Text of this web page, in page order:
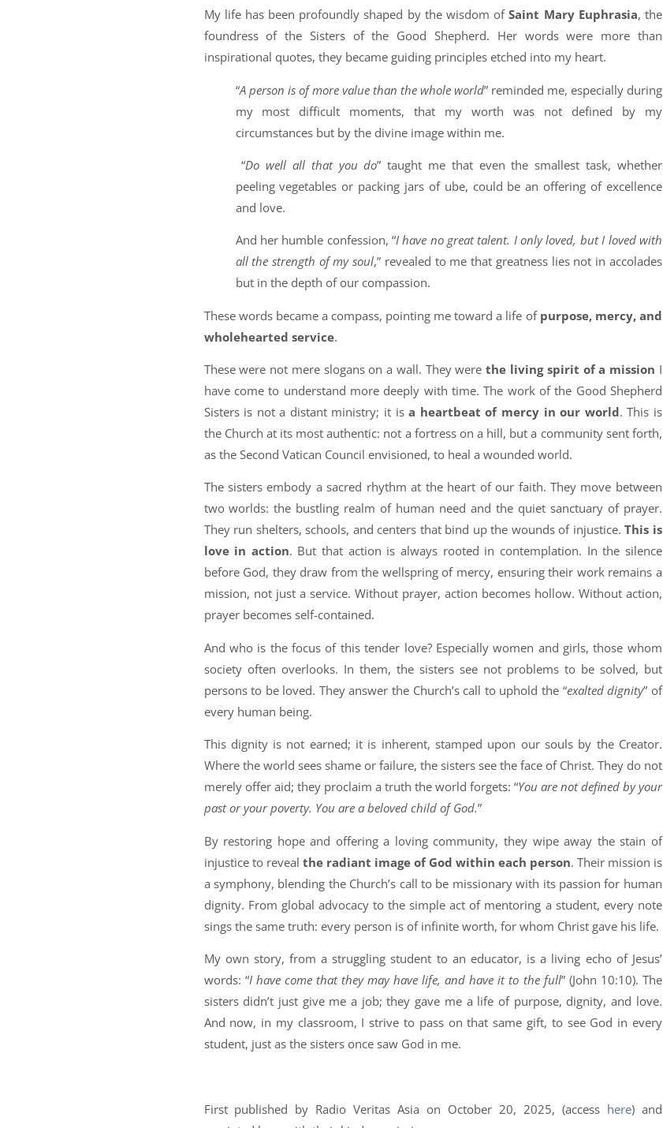
My life has been profoundly shaped by the wisdom ofSaint Mary Euphrasia, the
foundress of the Sisters of the Good Shepherd. Her words were more than
inspirational quotes, they became guiding principles etched into my heart.
“A person is of more value than the whole world” reminded me, especially during
my most difficult moments, that my worth was not defined by my
circumstances but by the divine image within me.
“Do well all that you do” taught me that even the smallest task, whether
peeling vegetables or packing jars of ube, could be an offering of excellence
and love.
And her humble confession, “I have no great talent. I only loved, but I loved with
all the strength of my soul,” revealed to me that greatness lies not in accolades
but in the depth of our compassion.
These words became a compass, pointing me toward a life of purpose, mercy, and
wholehearted service.
These were not mere slogans on a wall. They werethe living spirit of a mission I
have come to understand more deeply with time. The work of the Good Shepherd
Sisters is not a distant ministry; it isa heartbeat of mercy in our world. This is
the Church at its most authentic: not a fortress on a hill, but a community sent forth,
as the Second Vatican Council envisioned, to heal a wounded world.
The sisters embody a sacred rhythm at the heart of our faith. They move between
two worlds: the bustling realm of human need and the quiet sanctuary of prayer.
They run shelters, schools, and centers that bind up the wounds of injustice.This is
love in action. But that action is always rooted in contemplation. In the silence
before God, they draw from the wellspring of mercy, ensuring their work remains a
mission, not just a service. Without prayer, action becomes hollow. Without action,
prayer becomes self-contained.
And who is the focus of this tender love? Especially women and girls, those whom
society often overlooks. In them, the sisters see not problems to be solved, but
persons to be loved. They answer the Church’s call to uphold the “exalted dignity” of
every human being.
This dignity is not earned; it is inherent, stamped upon our souls by the Creator.
Where the world sees shame or failure, the sisters see the face of Christ. They do not
merely offer aid; they proclaim a truth the world forgets: “You are not defined by your
past or your poverty. You are a beloved child of God.”
By restoring hope and offering a loving community, they wipe away the stain of
injustice to reveal the radiant image of God within each person. Their mission is
a symphony, blending the Church’s call to be missionary with its passion for human
dignity. From global advocacy to the simple act of mentoring a student, every note
sings the same truth: every person is of infinite worth, for whom Christ gave his life.
My own story, from a struggling student to an educator, is a living echo of Jesus’
words: “I have come that they may have life, and have it to the full” (John 10:10). The
sisters didn’t just give me a job; they gave me a life of purpose, dignity, and love.
And now, in my classroom, I strive to pass on that same gift, to see God in every
student, just as the sisters once saw God in me.
First published by Radio Veritas Asia on October 20, 2025, (access here) and